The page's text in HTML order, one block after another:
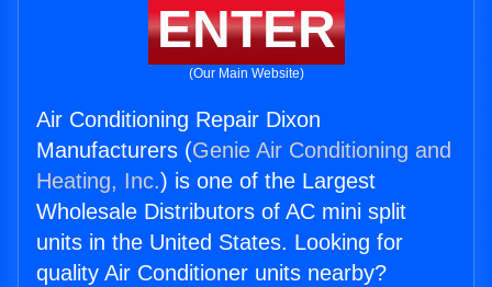
ENTER
(Our Main Website)
Air Conditioning Repair Dixon
Manufacturers (Genie Air Conditioning and
Heating, Inc.) is one of the Largest
Wholesale Distributors of AC mini split
units in the United States. Looking for
quality Air Conditioner units nearby?